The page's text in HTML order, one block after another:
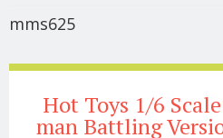
mms625
Hot Toys 1/6
man Battling